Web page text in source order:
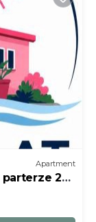
Apartment
250